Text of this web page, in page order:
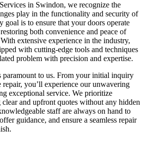
in Swindon, we recognize the
play in the functionality and security of
goal is to ensure that your doors operate
both convenience and peace of
extensive experience in the industry,
with cutting-edge tools and techniques
problem with precision and expertise.
paramount to us. From your initial inquiry
you’ll experience our unwavering
exceptional service. We prioritize
and upfront quotes without any hidden
staff are always on hand to
guidance, and ensure a seamless repair